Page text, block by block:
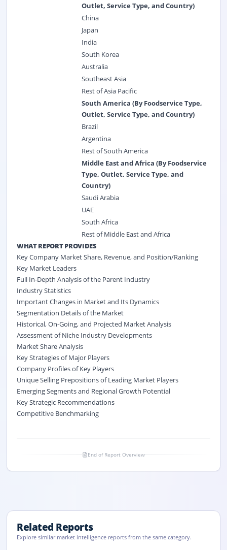
Outlet, Service Type, and Country)
China
Japan
India
South Korea
Australia
Southeast Asia
Rest of Asia Pacific
South America (By Foodservice Type,
Outlet, Service Type, and Country)
Brazil
Argentina
Rest of South America
Middle East and Africa (By Foodservice
Type, Outlet, Service Type, and
Country)
Saudi Arabia
UAE
South Africa
Rest of Middle East and Africa
WHAT REPORT PROVIDES
Key Company Market Share, Revenue, and Position/Ranking
Key Market Leaders
Full In-Depth Analysis of the Parent Industry
Industry Statistics
Important Changes in Market and Its Dynamics
Segmentation Details of the Market
Historical, On-Going, and Projected Market Analysis
Assessment of Niche Industry Developments
Market Share Analysis
Key Strategies of Major Players
Company Profiles of Key Players
Unique Selling Prepositions of Leading Market Players
Emerging Segments and Regional Growth Potential
Key Strategic Recommendations
Competitive Benchmarking
End of Report Overview
Related Reports
Explore similar market intelligence reports from the same category.